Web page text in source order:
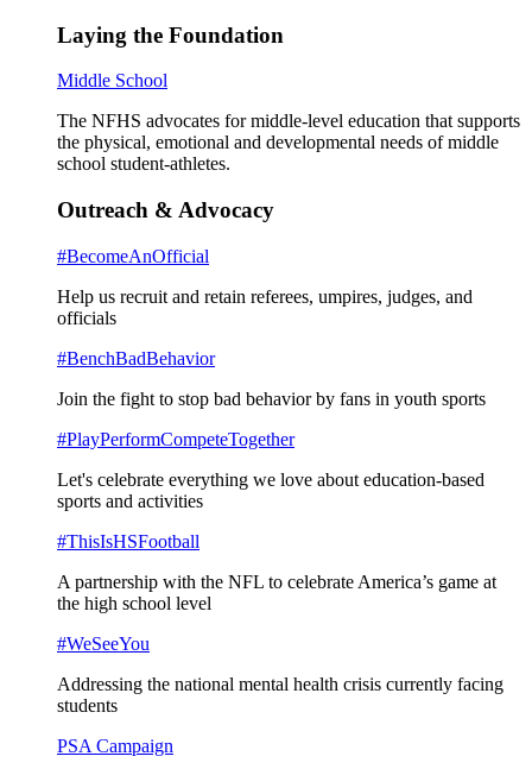
Laying the Foundation
Middle School
The NFHS advocates for middle-level education that supports
the physical, emotional and developmental needs of middle
school student-athletes.
Outreach & Advocacy
#BecomeAnOfficial
Help us recruit and retain referees, umpires, judges, and
officials
#BenchBadBehavior
Join the fight to stop bad behavior by fans in youth sports
#PlayPerformCompeteTogether
Let's celebrate everything we love about education-based
sports and activities
#ThisIsHSFootball
A partnership with the NFL to celebrate America’s game at
the high school level
#WeSeeYou
Addressing the national mental health crisis currently facing
students
PSA Campaign